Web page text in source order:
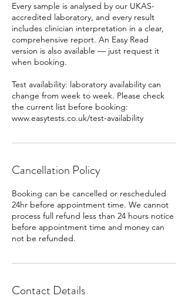
Every sample is analysed by our UKAS-
accredited laboratory, and every result
includes clinician interpretation in a clear,
comprehensive report. An Easy Read
version is also available — just request it
when booking.
Test availability: laboratory availability can
change from week to week. Please check
the current list before booking:
www.easytests.co.uk/test-availability
Cancellation Policy
Booking can be cancelled or rescheduled
24hr before appointment time. We cannot
process full refund less than 24 hours notice
before appointment time and money can
Contact Details